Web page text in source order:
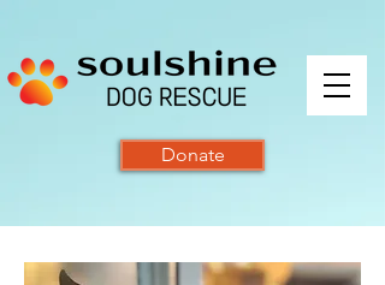
Donate